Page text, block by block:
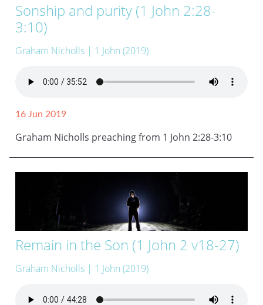
Sonship and purity (1 John 2:28-
3:10)
Graham Nicholls | 1 John (2019)
16 Jun 2019
Graham Nicholls preaching from 1 John 2:28-3:10
Remain in the Son (1 John 2 v18-27)
Graham Nicholls | 1 John (2019)